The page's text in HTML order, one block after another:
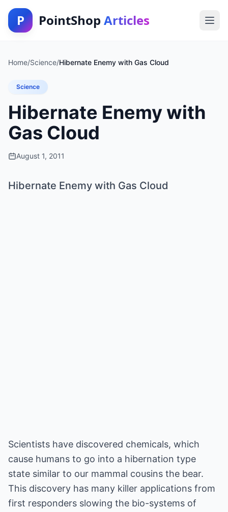
P PointShop Articles
Home/Science/Hibernate Enemy with Gas Cloud
Science
Hibernate Enemy with
Gas Cloud
August 1, 2011
Hibernate Enemy with Gas Cloud
Scientists have discovered chemicals, which
cause humans to go into a hibernation type
state similar to our mammal cousins the bear.
This discovery has many killer applications from
first responders slowing the bio-systems of